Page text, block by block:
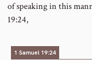
of speaking in this
19:24,
1 Samuel 19:24